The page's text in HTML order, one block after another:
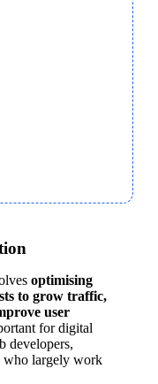
optimising
to grow traffic,
user
for digital
developers,
who largely work